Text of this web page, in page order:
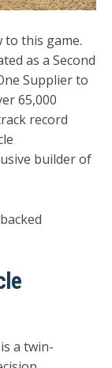
to this game.
as a Second
Supplier to
65,000
record
builder of
a twin-